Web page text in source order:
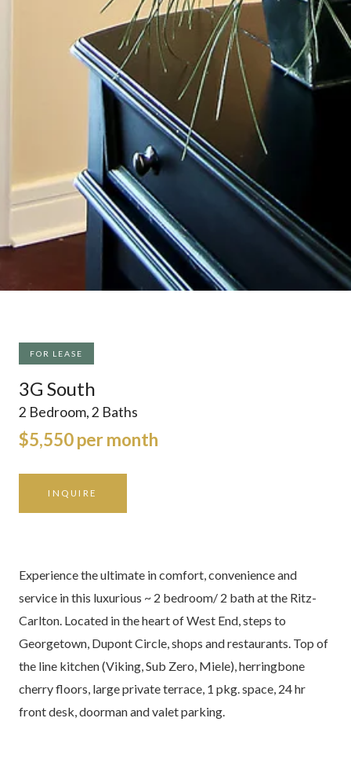
FOR LEASE
3G South
2 Bedroom, 2 Baths
$5,550 per month
INQUIRE
Experience the ultimate in comfort, convenience and
service in this luxurious ~ 2 bedroom/ 2 bath at the Ritz-
Carlton. Located in the heart of West End, steps to
Georgetown, Dupont Circle, shops and restaurants. Top of
the line kitchen (Viking, Sub Zero, Miele), herringbone
cherry floors, large private terrace, 1 pkg. space, 24 hr
front desk, doorman and valet parking.